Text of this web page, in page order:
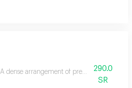
A dense arrangement of premium velvet
290.0
SR